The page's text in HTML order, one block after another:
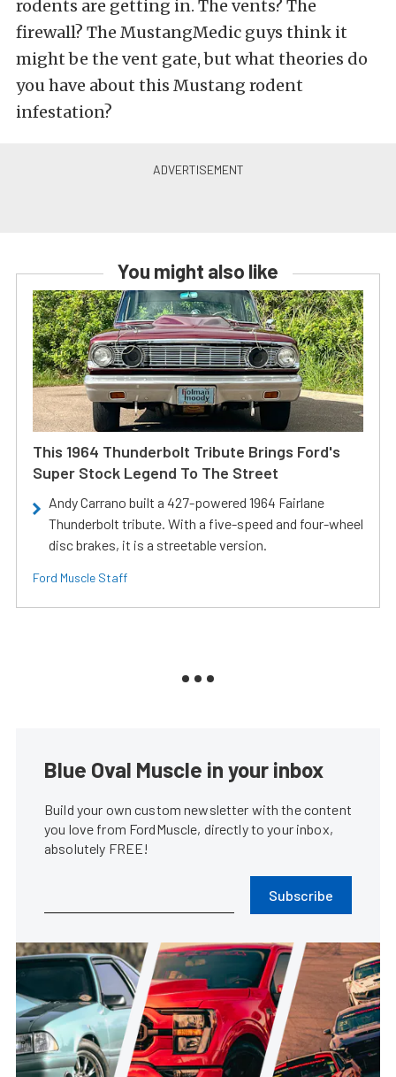
rodents are getting in. The vents? The
firewall? The MustangMedic guys think it
might be the vent gate, but what theories do
you have about this Mustang rodent
infestation?
You might also like
This 1964 Thunderbolt Tribute Brings Ford's
Super Stock Legend To The Street
Andy Carrano built a 427-powered 1964 Fairlane
Thunderbolt tribute. With a five-speed and four-wheel
disc brakes, it is a streetable version.
Ford Muscle Staff
Blue Oval Muscle in your inbox
Build your own custom newsletter with the content
you love from FordMuscle, directly to your inbox,
absolutely FREE!
Subscribe